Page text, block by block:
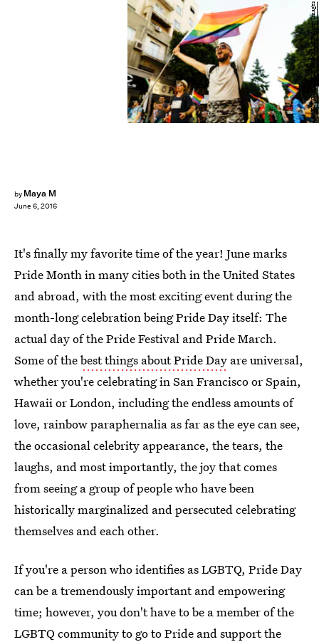
by Maya M
June 6, 2016
IAKOVOS HATZISTAVROU/AFP/Getty Images
It's finally my favorite time of the year! June marks
Pride Month in many cities both in the United States
and abroad, with the most exciting event during the
month-long celebration being Pride Day itself: The
actual day of the Pride Festival and Pride March.
Some of thebest things about Pride Day are universal,
whether you're celebrating in San Francisco or Spain,
Hawaii or London, including the endless amounts of
love, rainbow paraphernalia as far as the eye can see,
the occasional celebrity appearance, the tears, the
laughs, and most importantly, the joy that comes
from seeing a group of people who have been
historically marginalized and persecuted celebrating
themselves and each other.
If you're a person who identifies as LGBTQ, Pride Day
can be a tremendously important and empowering
time; however, you don't have to be a member of the
LGBTQ community to go to Pride and support the